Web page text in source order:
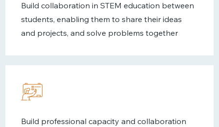
Build collaboration in STEM education between
students, enabling them to share their ideas
and projects, and solve problems together
Build professional capacity and collaboration